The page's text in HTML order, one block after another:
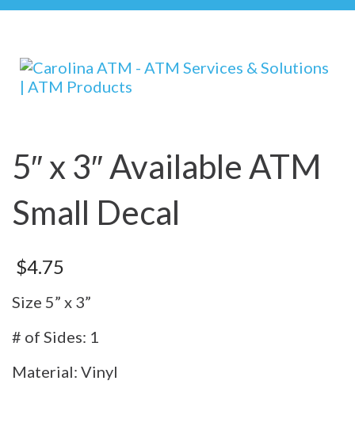
5″ x 3″ Available ATM
Small Decal
$4.75
Size 5” x 3”
# of Sides: 1
Material: Vinyl